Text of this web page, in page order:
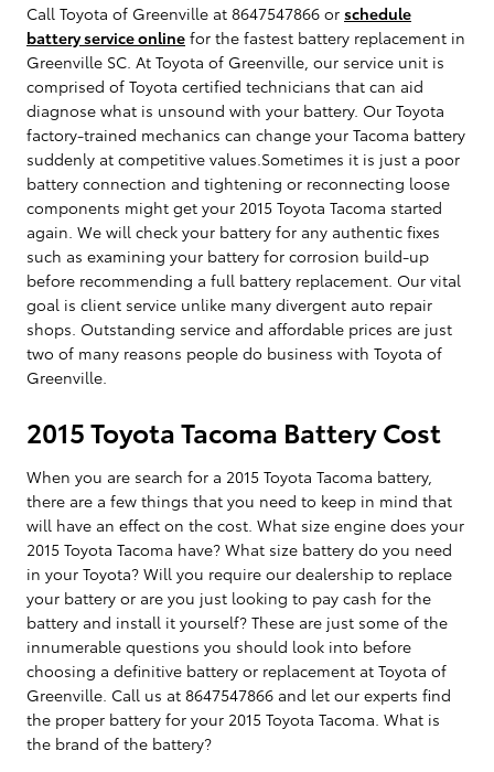
Call Toyota of Greenville at 8647547866 or schedule
battery service online for the fastest battery replacement in
Greenville SC. At Toyota of Greenville, our service unit is
comprised of Toyota certified technicians that can aid
diagnose what is unsound with your battery. Our Toyota
factory-trained mechanics can change your Tacoma battery
suddenly at competitive values.Sometimes it is just a poor
battery connection and tightening or reconnecting loose
components might get your 2015 Toyota Tacoma started
again. We will check your battery for any authentic fixes
such as examining your battery for corrosion build-up
before recommending a full battery replacement. Our vital
goal is client service unlike many divergent auto repair
shops. Outstanding service and affordable prices are just
two of many reasons people do business with Toyota of
Greenville.
2015 Toyota Tacoma Battery Cost
When you are search for a 2015 Toyota Tacoma battery,
there are a few things that you need to keep in mind that
will have an effect on the cost. What size engine does your
2015 Toyota Tacoma have? What size battery do you need
in your Toyota? Will you require our dealership to replace
your battery or are you just looking to pay cash for the
battery and install it yourself? These are just some of the
innumerable questions you should look into before
choosing a definitive battery or replacement at Toyota of
Greenville. Call us at 8647547866 and let our experts find
the proper battery for your 2015 Toyota Tacoma. What is
the brand of the battery?